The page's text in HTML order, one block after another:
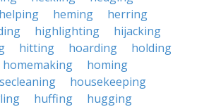
helping heming
herring
highlighting
hijacking
hitting hoarding
holding
homemaking
homing
housekeeping
huffing hugging